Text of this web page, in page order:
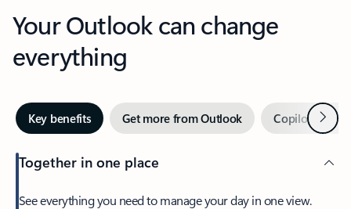
Your Outlook can change
everything
Key benefits Get more from Outlook Copilot inNext
Together in one place
See everything you need to manage your day in one view.